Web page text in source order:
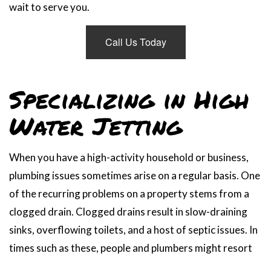
wait to serve you.
Call Us Today
Specializing in High
Water Jetting
When you have a high-activity household or business,
plumbing issues sometimes arise on a regular basis. One
of the recurring problems on a property stems from a
clogged drain. Clogged drains result in slow-draining
sinks, overflowing toilets, and a host of septic issues. In
times such as these, people and plumbers might resort